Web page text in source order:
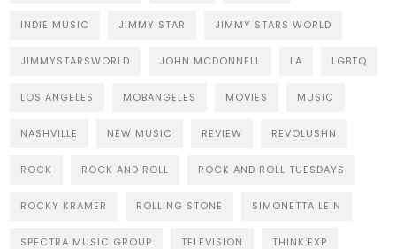
INDIE MUSIC JIMMY STAR JIMMY STARS WORLD
JIMMYSTARSWORLD JOHN MCDONNELL LA LGBTQ
LOS ANGELES MOBANGELES MOVIES MUSIC
NASHVILLE NEW MUSIC REVIEW REVOLUSHN
ROCK ROCK AND ROLL ROCK AND ROLL TUESDAYS
ROCKY KRAMER ROLLING STONE SIMONETTA LEIN
SPECTRA MUSIC GROUP TELEVISION THINK:EXP